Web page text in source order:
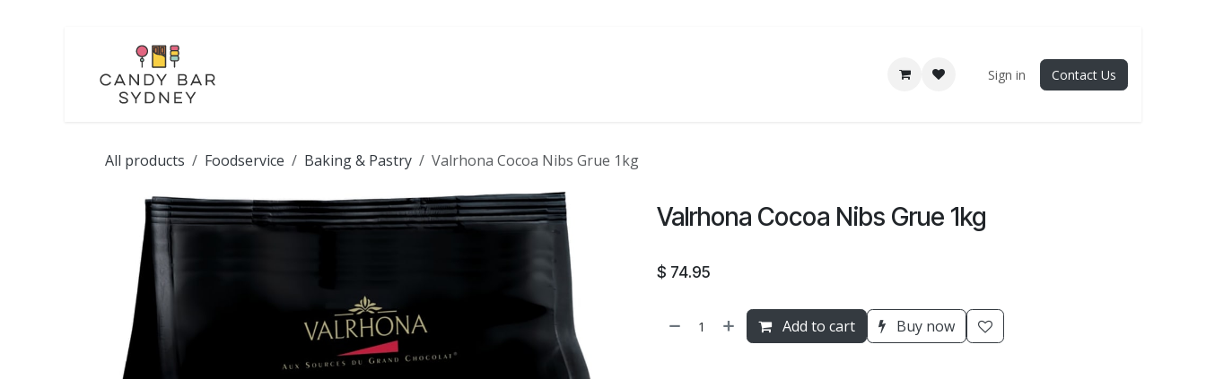
Sign in Contact Us
All products Foodservice Baking & Pastry Valrhona Cocoa Nibs Grue 1kg
Valrhona Cocoa Nibs Grue 1kg
$ 74.95
Add to cart Buy now